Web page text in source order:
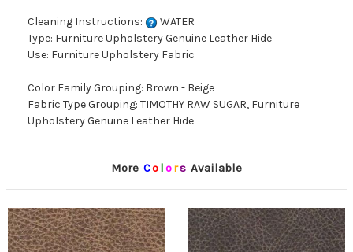
Cleaning Instructions:
WATER
Type: Furniture Upholstery Genuine Leather Hide
Use: Furniture Upholstery Fabric
Color Family Grouping: Brown - Beige
Fabric Type Grouping: TIMOTHY RAW SUGAR, Furniture
Upholstery Genuine Leather Hide
More Co lors Available